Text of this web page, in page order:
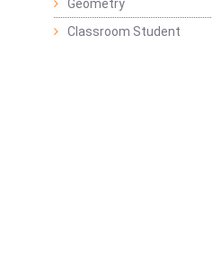
Geometry
Classroom Student